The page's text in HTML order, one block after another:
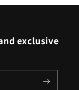
exclusive